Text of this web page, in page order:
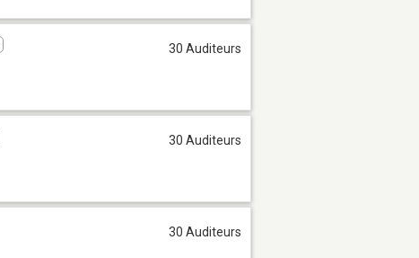
30 Auditeurs
30 Auditeurs
30 Auditeurs